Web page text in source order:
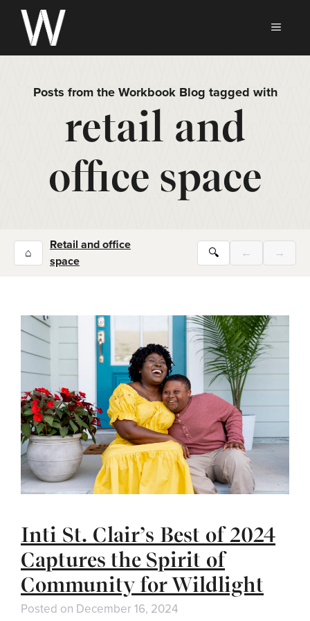
Skip
content
Posts from the Workbook Blog tagged with
retail and
office space
⌂
Retail and office
space
🔍 ← →
Inti St. Clair’s Best of 2024
Captures the Spirit of
Community for Wildlight
Posted on December 16, 2024